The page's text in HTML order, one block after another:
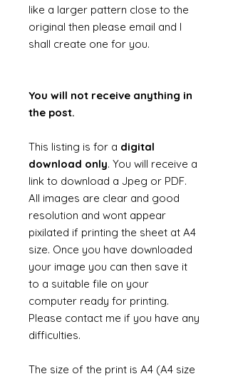
like a larger pattern close to the
original then please email and I
shall create one for you.
You will not receive anything in
the post.
This listing is for a digital
download only. You will receive a
link to download a Jpeg or PDF.
All images are clear and good
resolution and wont appear
pixilated if printing the sheet at A4
size. Once you have downloaded
your image you can then save it
to a suitable file on your
computer ready for printing.
Please contact me if you have any
difficulties.
The size of the print is A4 (A4 size